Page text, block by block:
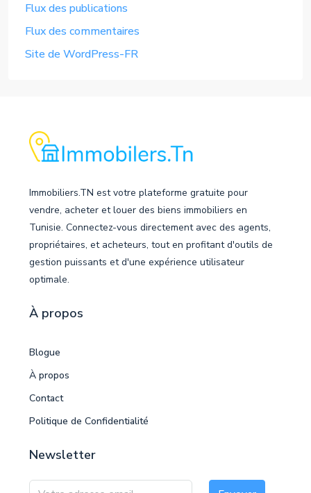
Flux des publications
Flux des commentaires
Site de WordPress-FR
Immobiliers.TN est votre plateforme gratuite pour
vendre, acheter et louer des biens immobiliers en
Tunisie. Connectez-vous directement avec des agents,
propriétaires, et acheteurs, tout en profitant d'outils de
gestion puissants et d'une expérience utilisateur
optimale.
À propos
Blogue
À propos
Contact
Politique de Confidentialité
Newsletter